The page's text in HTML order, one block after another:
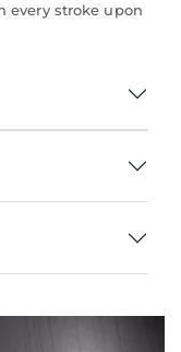
every stroke upon